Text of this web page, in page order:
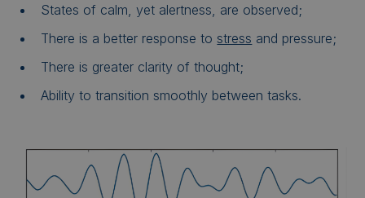
States of calm, yet alertness, are observed;
There is a better response to stress and pressure;
There is greater clarity of thought;
Ability to transition smoothly between tasks.